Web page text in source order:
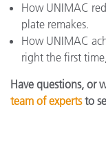
How UNIMAC
plate remakes.
How UNIMAC
right the first
Have questions, or
team of expertsto